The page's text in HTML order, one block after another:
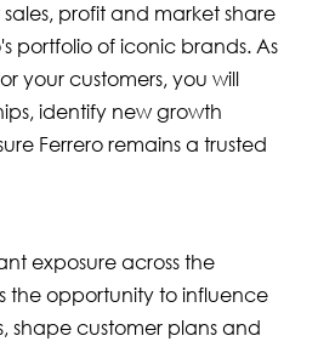
profit and market share
portfolio of iconic brands. As
your customers, you will
identify new growth
Ferrero remains a trusted
exposure across the
the opportunity to influence
shape customer plans and